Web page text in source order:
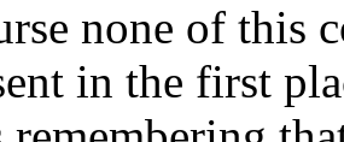
none of this
in the first